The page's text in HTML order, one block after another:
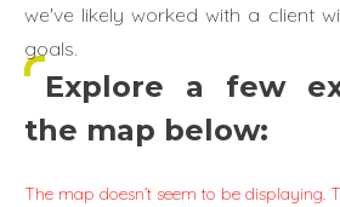
we've likely worked with a client
goals.
Explore a few
the map below:
The map doesn’t seem to be displaying.